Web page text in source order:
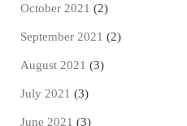
October 2021 (2)
September 2021 (2)
August 2021 (3)
July 2021 (3)
June 2021 (3)